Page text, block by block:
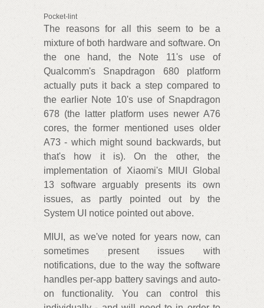
Pocket-lint
The reasons for all this seem to be a
mixture of both hardware and software. On
the one hand, the Note 11's use of
Qualcomm's Snapdragon 680 platform
actually puts it back a step compared to
the earlier Note 10's use of Snapdragon
678 (the latter platform uses newer A76
cores, the former mentioned uses older
A73 - which might sound backwards, but
that's how it is). On the other, the
implementation of Xiaomi's MIUI Global
13 software arguably presents its own
issues, as partly pointed out by the
System UI notice pointed out above.
MIUI, as we've noted for years now, can
sometimes present issues with
notifications, due to the way the software
handles per-app battery savings and auto-
on functionality. You can control this